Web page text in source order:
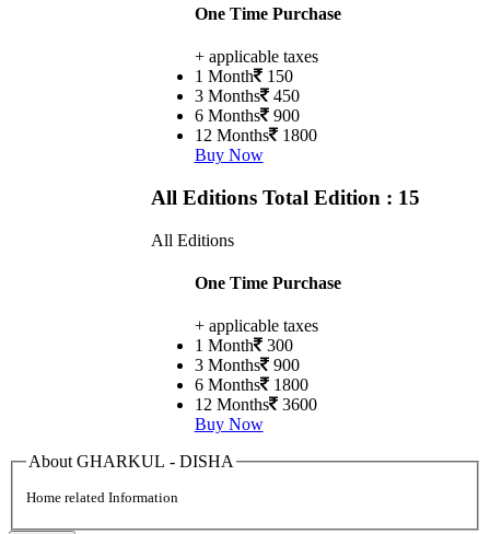
One Time Purchase
+ applicable taxes
1 Month 150
3 Months 450
6 Months 900
12 Months 1800
Buy Now
All Editions Total Edition : 15
All Editions
One Time Purchase
+ applicable taxes
1 Month 300
3 Months 900
6 Months 1800
12 Months 3600
Buy Now
About GHARKUL - DISHA
Home related Information